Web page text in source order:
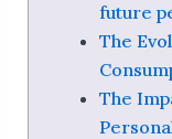
future
The
The